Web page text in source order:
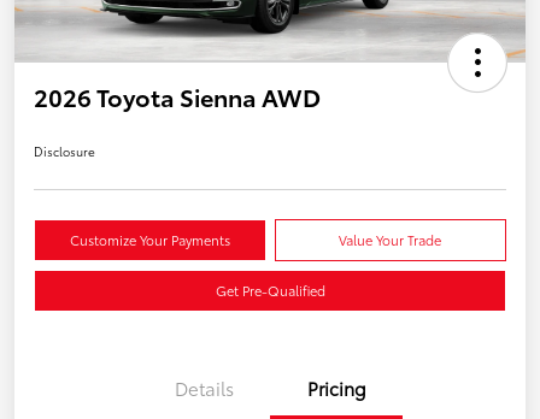
2026 Toyota Sienna AWD
Disclosure
Customize Your Payments Value Your Trade
Get Pre-Qualified
Details Pricing